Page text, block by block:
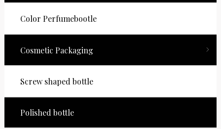
Color Perfumebootle
Cosmetic Packaging
Screw shaped bottle
Polished bottle